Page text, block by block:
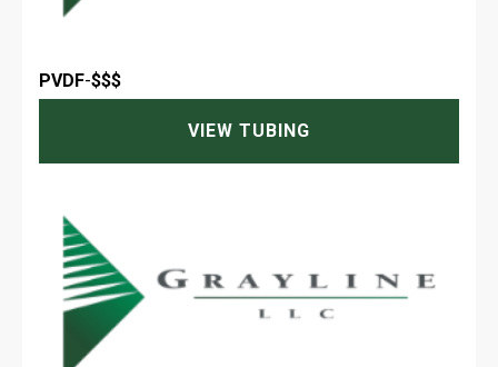
PVDF-$$$
VIEW TUBING